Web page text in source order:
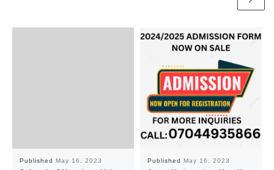
Published May 16, 2023 Published May 16, 2023